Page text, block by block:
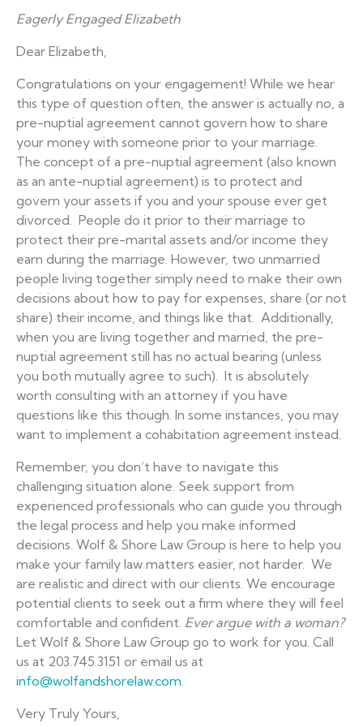
Eagerly Engaged Elizabeth
Dear Elizabeth,
Congratulations on your engagement! While we hear
this type of question often, the answer is actually no, a
pre-nuptial agreement cannot govern how to share
your money with someone prior to your marriage.
The concept of a pre-nuptial agreement (also known
as an ante-nuptial agreement) is to protect and
govern your assets if you and your spouse ever get
divorced. People do it prior to their marriage to
protect their pre-marital assets and/or income they
earn during the marriage. However, two unmarried
people living together simply need to make their own
decisions about how to pay for expenses, share (or not
share) their income, and things like that. Additionally,
when you are living together and married, the pre-
nuptial agreement still has no actual bearing (unless
you both mutually agree to such). It is absolutely
worth consulting with an attorney if you have
questions like this though. In some instances, you may
want to implement a cohabitation agreement instead.
Remember, you don’t have to navigate this
challenging situation alone. Seek support from
experienced professionals who can guide you through
the legal process and help you make informed
decisions. Wolf & Shore Law Group is here to help you
make your family law matters easier, not harder. We
are realistic and direct with our clients. We encourage
potential clients to seek out a firm where they will feel
comfortable and confident. Ever argue with a woman?
Let Wolf & Shore Law Group go to work for you. Call
us at 203.745.3151 or email us at
info@wolfandshorelaw.com.
Very Truly Yours,